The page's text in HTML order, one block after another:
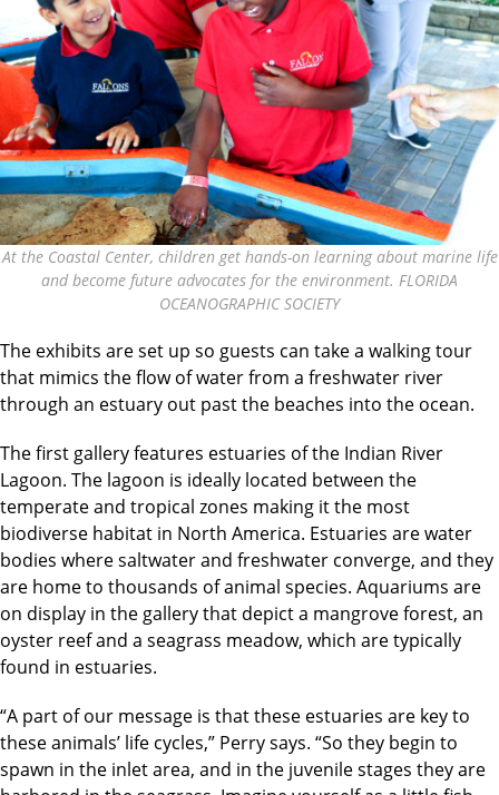
At the Coastal Center, children get hands-on learning about marine life
and become future advocates for the environment. FLORIDA
OCEANOGRAPHIC SOCIETY
The exhibits are set up so guests can take a walking tour
that mimics the flow of water from a freshwater river
through an estuary out past the beaches into the ocean.
The first gallery features estuaries of the Indian River
Lagoon. The lagoon is ideally located between the
temperate and tropical zones making it the most
biodiverse habitat in North America. Estuaries are water
bodies where saltwater and freshwater converge, and they
are home to thousands of animal species. Aquariums are
on display in the gallery that depict a mangrove forest, an
oyster reef and a seagrass meadow, which are typically
found in estuaries.
“A part of our message is that these estuaries are key to
these animals’ life cycles,” Perry says. “So they begin to
spawn in the inlet area, and in the juvenile stages they are